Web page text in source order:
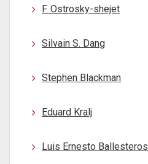
F. Ostrosky-shejet
Silvain S. Dang
Stephen Blackman
Eduard Kralj
Luis Ernesto Ballesteros